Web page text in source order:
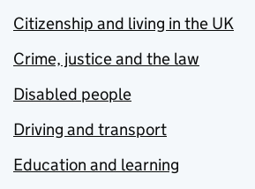
Citizenship and living in the UK
Crime, justice and the law
Disabled people
Driving and transport
Education and learning